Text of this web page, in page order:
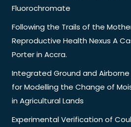
Fluorochromate
Following the Trails of the
Reproductive Health Nexus A
Porter in Accra.
Integrated Ground and
for Modelling the Change of
in Agricultural Lands
Experimental Verification of